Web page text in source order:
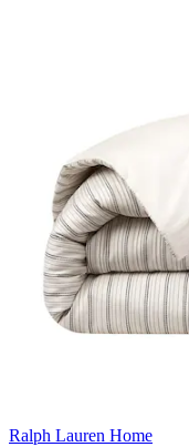
Ralph Lauren Home